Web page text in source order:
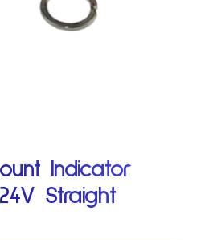
Indicator
Straight